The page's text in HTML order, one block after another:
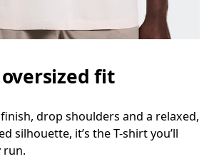
fit
drop shoulders and a relaxed,
silhouette, it’s the T-shirt you’ll
run.